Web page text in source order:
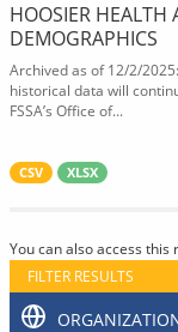
HOOSIER HEALTH
DEMOGRAPHICS
Archived as of 12/2/
historical data will
FSSA’s Office of...
CSV XLSX
You can also access this
FILTER RESULTS